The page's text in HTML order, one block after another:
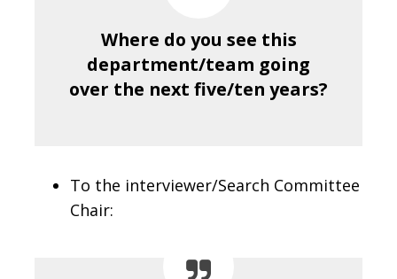
Where do you see this
department/team going
over the next five/ten years?
To the interviewer/Search Committee
Chair: